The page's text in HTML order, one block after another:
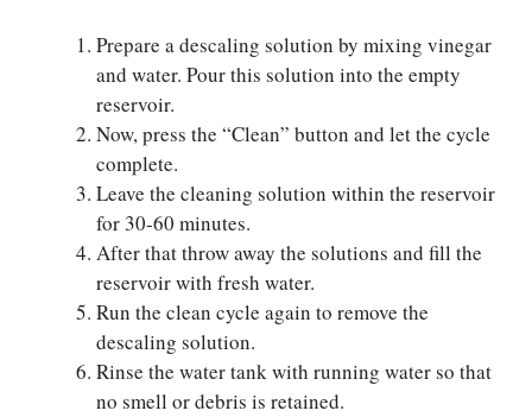
Prepare a descaling solution by mixing vinegar
and water. Pour this solution into the empty
reservoir.
Now, press the “Clean” button and let the cycle
complete.
Leave the cleaning solution within the reservoir
for 30-60 minutes.
After that throw away the solutions and fill the
reservoir with fresh water.
Run the clean cycle again to remove the
descaling solution.
Rinse the water tank with running water so that
no smell or debris is retained.